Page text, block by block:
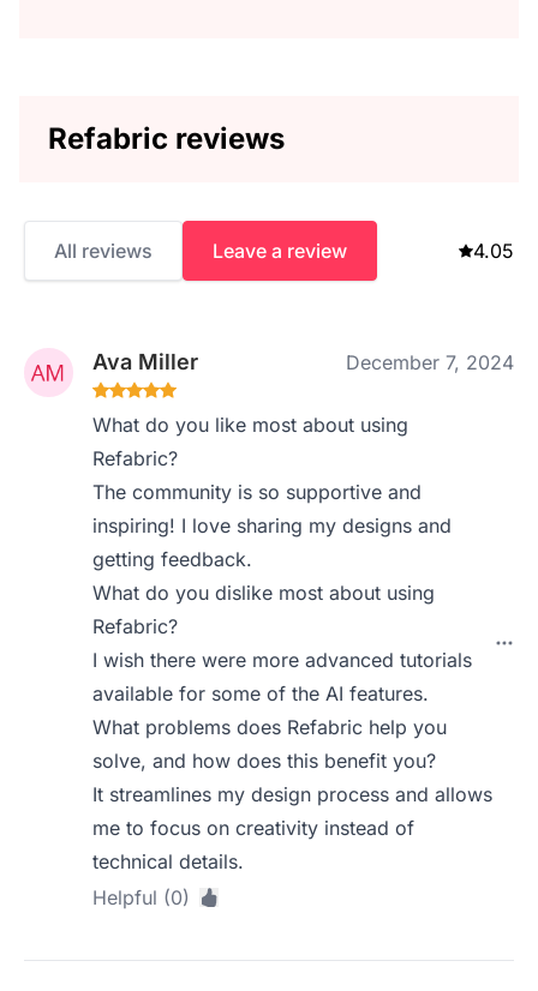
Refabric reviews
All reviews Leave a review 4.05
Ava Miller December 7, 2024
What do you like most about using
Refabric?
The community is so supportive and
inspiring! I love sharing my designs and
getting feedback.
What do you dislike most about using
Refabric?
I wish there were more advanced tutorials
available for some of the AI features.
What problems does Refabric help you
solve, and how does this benefit you?
It streamlines my design process and allows
me to focus on creativity instead of
technical details.
Helpful (0)